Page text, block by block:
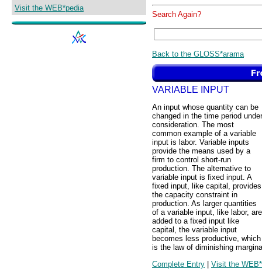
Visit the WEB*pedia
Search Again?
Back to the GLOSS*arama
VARIABLE INPUT
An input whose quantity can be
changed in the time period under
consideration. The most
common example of a variable
input is labor. Variable inputs
provide the means used by a
firm to control short-run
production. The alternative to
variable input is fixed input. A
fixed input, like capital, provides
the capacity constraint in
production. As larger quantities
of a variable input, like labor, are
added to a fixed input like
capital, the variable input
becomes less productive, which
is the law of diminishing
Complete Entry | Visit the